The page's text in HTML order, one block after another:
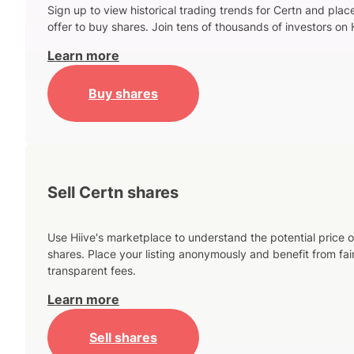
Sign up to view historical trading trends for Certn and
offer to buy shares. Join tens of thousands of investors on
Learn more
Buy shares
Sell Certn shares
Use Hiive's marketplace to understand the potential price
shares. Place your listing anonymously and benefit from
transparent fees.
Learn more
Sell shares